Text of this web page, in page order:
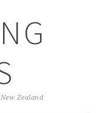
Zealand